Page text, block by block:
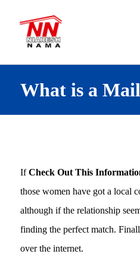
What is a
IfCheck Out This
those women have got a local
although if the relationship
finding the perfect match.
over the internet.